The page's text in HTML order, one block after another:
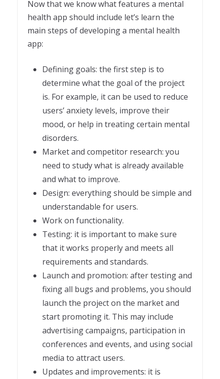
Now that we know what features a mental
health app should include let’s learn the
main steps of developing a mental health
app:
Defining goals: the first step is to
determine what the goal of the project
is. For example, it can be used to reduce
users’ anxiety levels, improve their
mood, or help in treating certain mental
disorders.
Market and competitor research: you
need to study what is already available
and what to improve.
Design: everything should be simple and
understandable for users.
Work on functionality.
Testing: it is important to make sure
that it works properly and meets all
requirements and standards.
Launch and promotion: after testing and
fixing all bugs and problems, you should
launch the project on the market and
start promoting it. This may include
advertising campaigns, participation in
conferences and events, and using social
media to attract users.
Updates and improvements: it is